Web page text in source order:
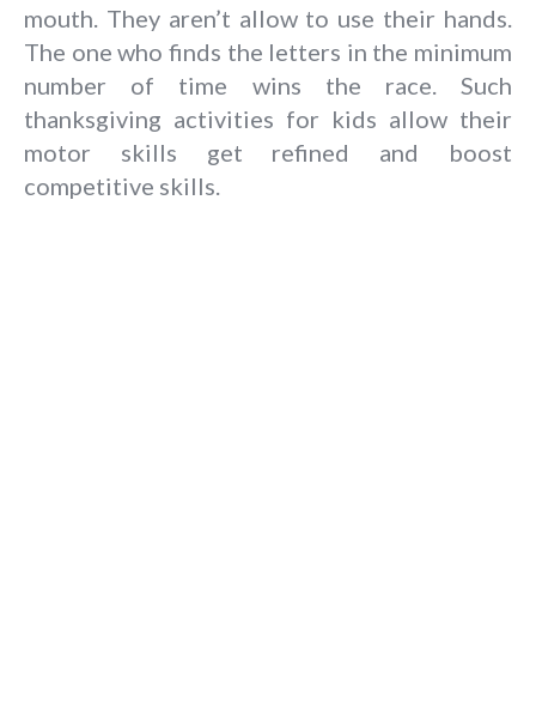
mouth. They aren’t allow to use their hands.
The one who finds the letters in the minimum
number of time wins the race. Such
thanksgiving activities for kids allow their
motor skills get refined and boost
competitive skills.